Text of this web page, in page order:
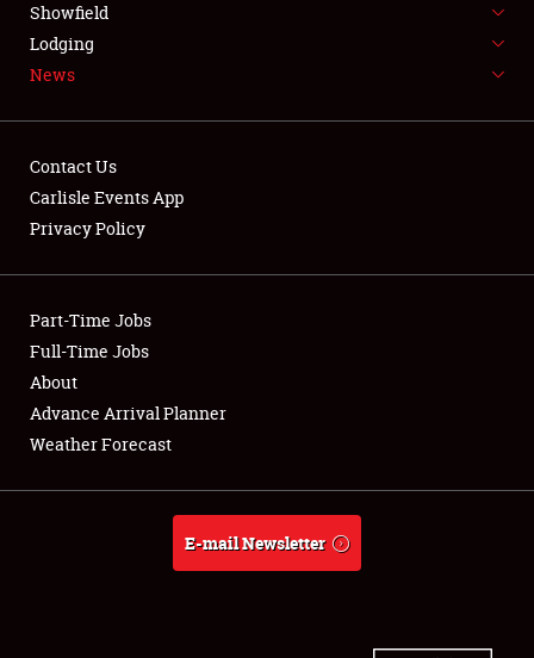
LODGING
NEWS
Club Relations
Full-Time Jobs
About
Weather Forecast
Showfield
Lodging
News
Contact Us
Carlisle Events App
Privacy Policy
Part-Time Jobs
Full-Time Jobs
About
Advance Arrival Planner
Weather Forecast
E-mail Newsletter